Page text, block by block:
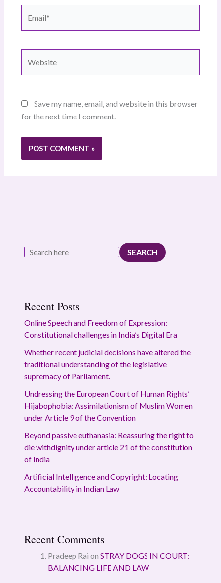
Save my name, email, and website in this browser
for the next time I comment.
SEARCH
Recent Posts
Online Speech and Freedom of Expression:
Constitutional challenges in India’s Digital Era
Whether recent judicial decisions have altered the
traditional understanding of the legislative
supremacy of Parliament.
Undressing the European Court of Human Rights’
Hijabophobia: Assimilationism of Muslim Women
under Article 9 of the Convention
Beyond passive euthanasia: Reassuring the right to
die withdignity under article 21 of the constitution
of India
Artificial Intelligence and Copyright: Locating
Accountability in Indian Law
Recent Comments
Pradeep Rai on STRAY DOGS IN COURT:
BALANCING LIFE AND LAW